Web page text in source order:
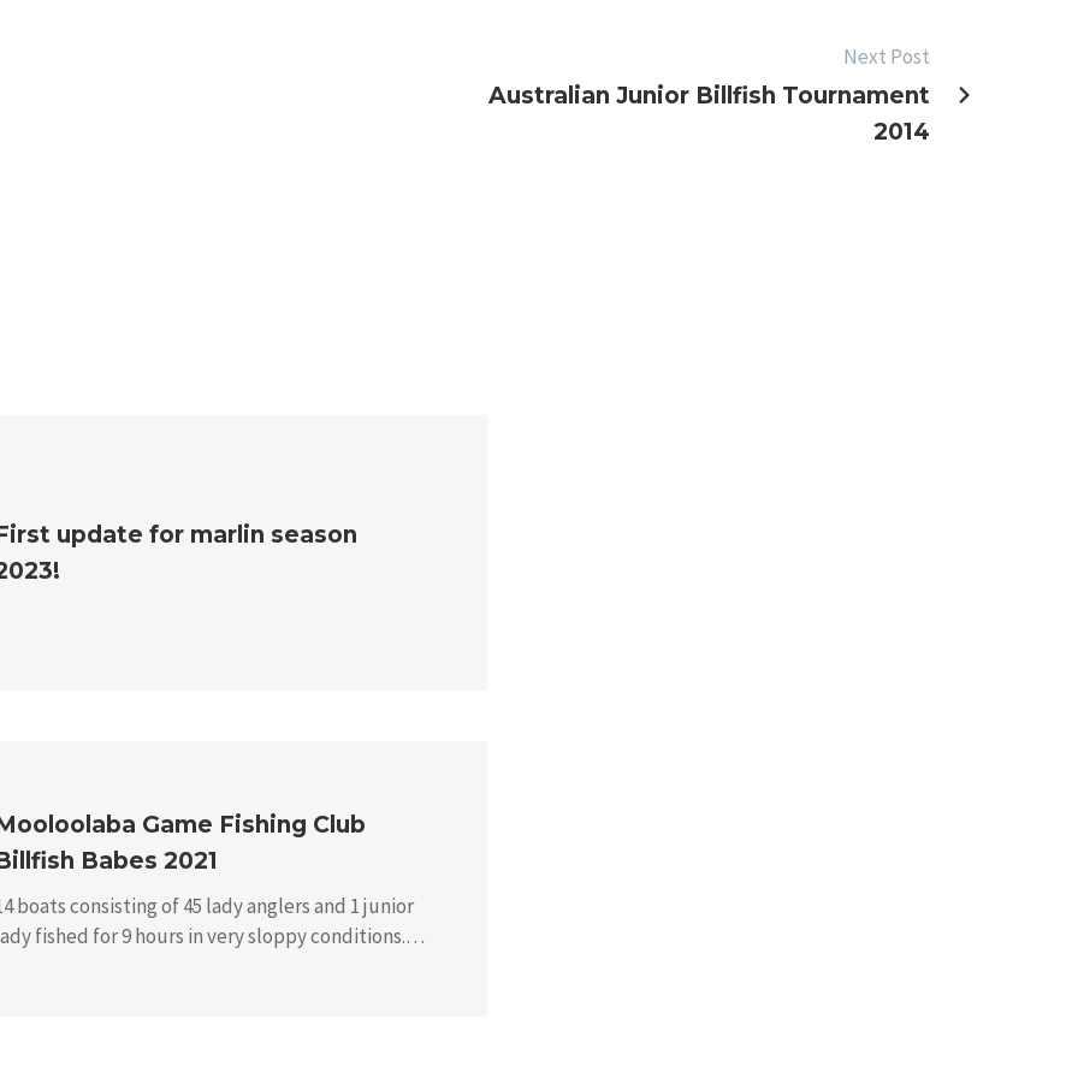
Next Post
Australian Junior Billfish Tournament
2014
update for marlin season
Game Fishing Club
Babes 2021
boats consisting of 45 lady anglers and 1 junior
fished for 9 hours in very sloppy conditions.